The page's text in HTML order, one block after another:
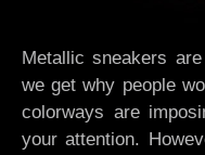
Metallic sneakers
we get why people
colorways are
your attention.